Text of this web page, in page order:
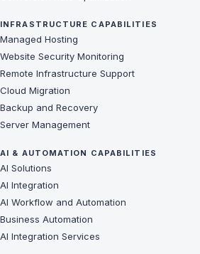
INFRASTRUCTURE CAPABILITIES
Managed Hosting
Website Security Monitoring
Remote Infrastructure Support
Cloud Migration
Backup and Recovery
Server Management
AI & AUTOMATION CAPABILITIES
AI Solutions
AI Integration
AI Workflow and Automation
Business Automation
AI Integration Services